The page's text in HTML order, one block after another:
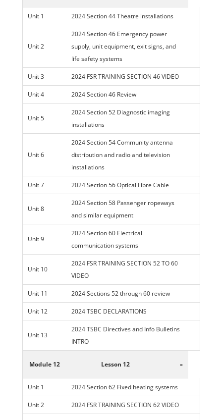
Unit 1 2024 Section 44 Theatre installations
Unit 2
2024 Section 46 Emergency power
supply, unit equipment, exit signs, and
life safety systems
Unit 3 2024 FSR TRAINING SECTION 46 VIDEO
Unit 4 2024 Section 46 Review
Unit 5
2024 Section 52 Diagnostic imaging
installations
Unit 6
2024 Section 54 Community antenna
distribution and radio and television
installations
Unit 7 2024 Section 56 Optical Fibre Cable
Unit 8
2024 Section 58 Passenger ropeways
and similar equipment
Unit 9
2024 Section 60 Electrical
communication systems
Unit 10
2024 FSR TRAINING SECTION 52 TO 60
VIDEO
Unit 11 2024 Sections 52 through 60 review
Unit 12 2024 TSBC DECLARATIONS
Unit 13
2024 TSBC Directives and Info Bulletins
INTRO
Module 12 Lesson 12 -
Unit 1 2024 Section 62 Fixed heating systems
Unit 2 2024 FSR TRAINING SECTION 62 VIDEO